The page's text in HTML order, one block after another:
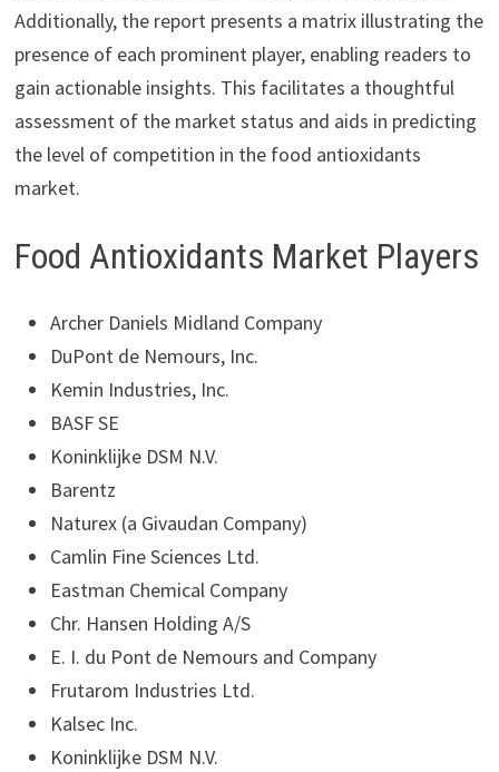
Additionally, the report presents a matrix illustrating the
presence of each prominent player, enabling readers to
gain actionable insights. This facilitates a thoughtful
assessment of the market status and aids in predicting
the level of competition in the food antioxidants
market.
Food Antioxidants Market Players
Archer Daniels Midland Company
DuPont de Nemours, Inc.
Kemin Industries, Inc.
BASF SE
Koninklijke DSM N.V.
Barentz
Naturex (a Givaudan Company)
Camlin Fine Sciences Ltd.
Eastman Chemical Company
Chr. Hansen Holding A/S
E. I. du Pont de Nemours and Company
Frutarom Industries Ltd.
Kalsec Inc.
Koninklijke DSM N.V.